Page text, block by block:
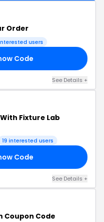
Order
users
Code
See Details +
With Fixture Lab
19 interested users
Code
See Details +
Coupon Code